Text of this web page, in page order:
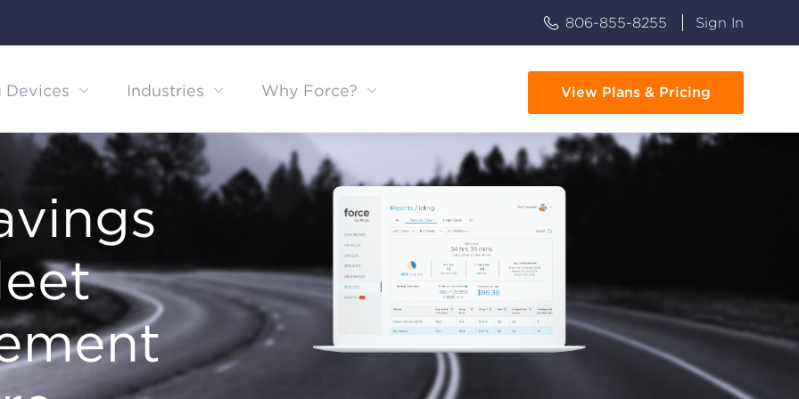
806-855-8255 Sign In
Devices Industries Why Force? View Plans & Pricing